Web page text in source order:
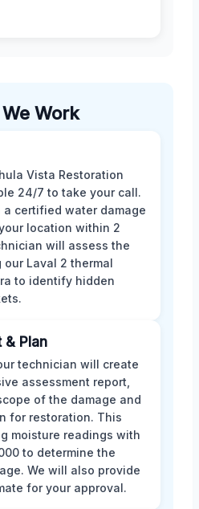
Work
Vista Restoration
24/7 to take your call.
a certified water damage
location within 2
will assess the
our Laval 2 thermal
to identify hidden
& Plan
technician will create
assessment report,
of the damage and
for restoration. This
moisture readings with
to determine the
We will also provide
for your approval.